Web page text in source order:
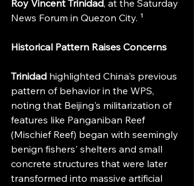
Roy Vincent Trinidad, at the Saturday
News Forum in Quezon City. ¹
Historical Pattern Raises Concerns
Trinidad highlighted China's previous
pattern of behavior in the WPS,
noting that Beijing's militarization of
features like Panganiban Reef
(Mischief Reef) began with seemingly
benign fishers' shelters and small
concrete structures that were later
transformed into massive artificial